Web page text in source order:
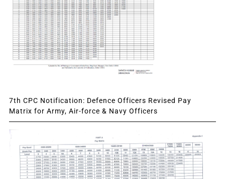
7th CPC Notification: Defence Officers Revised Pay
Matrix for Army, Air-force & Navy Officers